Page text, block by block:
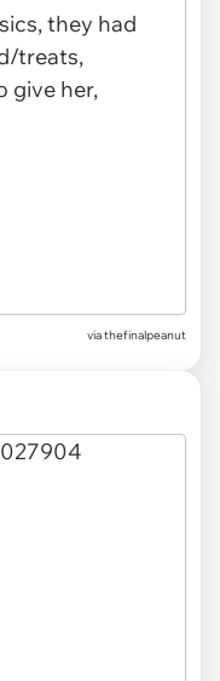
via thefinalpeanut